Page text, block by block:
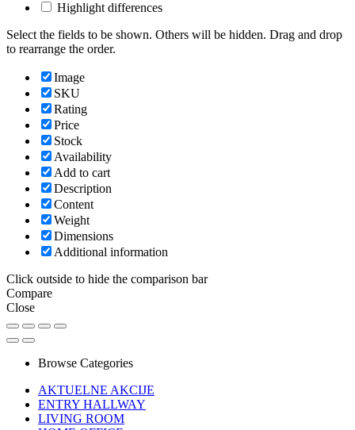
Highlight differences
Select the fields to be shown. Others will be hidden. Drag and drop
to rearrange the order.
Image
SKU
Rating
Price
Stock
Availability
Add to cart
Description
Content
Weight
Dimensions
Additional information
Click outside to hide the comparison bar
Compare
Close
Browse Categories
AKTUELNE AKCIJE
ENTRY HALLWAY
LIVING ROOM